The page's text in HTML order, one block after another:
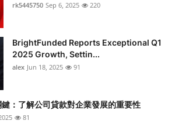
rk5445750 Sep 6, 2025 220
BrightFunded Reports Exceptional Q1
2025 Growth, Settin...
alex Jun 18, 2025 91
：了解公司貸款對企業發展的重要性
81